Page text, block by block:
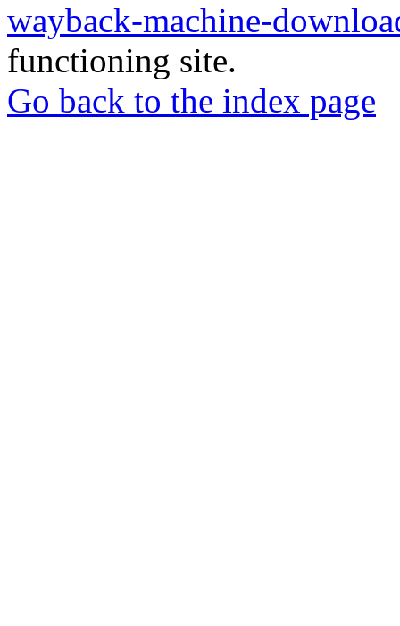
wayback-machine-
functioning site.
Go back to the index page